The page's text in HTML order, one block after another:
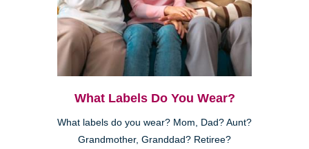
What Labels Do You Wear?
What labels do you wear? Mom, Dad? Aunt?
Grandmother, Granddad? Retiree?